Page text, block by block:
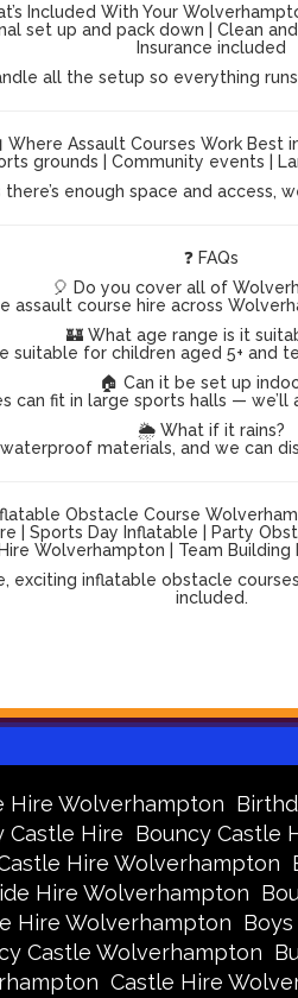
Included With Your
set up and pack down | Clean
Insurance included
all the setup so everything
Where Assault Courses Work Best
grounds | Community events |
there’s enough space and access,
❓ FAQs
🎈 Do you cover all of
assault course hire across
🏰 What age range is it
suitable for children aged 5+ and
🏠 Can it be set up
can fit in large sports halls —
🌦️ What if it rains?
materials, and we can
Obstacle Course
| Sports Day Inflatable | Party
Wolverhampton | Team
exciting inflatable obstacle
included.
Hire Wolverhampton
Castle Hire Bouncy Castle
Hire Wolverhampton
Hire Wolverhampton
Hire Wolverhampton
Castle Wolverhampton
Castle Hire